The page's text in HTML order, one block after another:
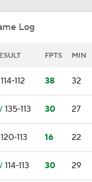
Log
FPTS MIN
114-112 38 32
135-113 30 27
120-113 16 22
114-113 30 29